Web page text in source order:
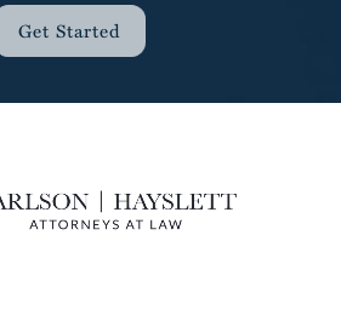
Get Started